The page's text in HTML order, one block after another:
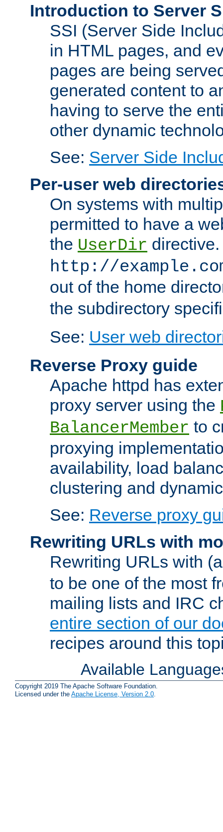
Introduction to Server
SSI (Server Side
in HTML pages, and
pages are being
generated content to
having to serve the
other dynamic
See: Server Side
Per-user web
On systems with
permitted to have a
the UserDir
http://
out of the home
the subdirectory
See: User web
Reverse Proxy guide
Apache httpd has
proxy server using the
BalancerMember to
proxying
availability, load
clustering and
See: Reverse proxy
Rewriting URLs with
Rewriting URLs with
to be one of the most
mailing lists and IRC
entire section of our
recipes around this
Available
Copyright 2019 The Apache Software Foundation.
Licensed under the Apache License, Version 2.0.